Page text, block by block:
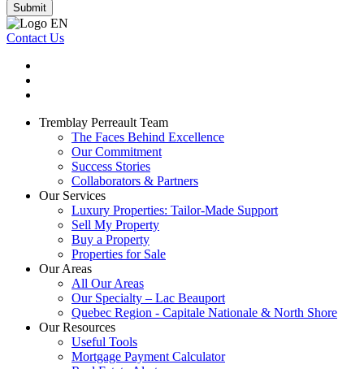
Submit
Contact Us
Tremblay Perreault Team
The Faces Behind Excellence
Our Commitment
Success Stories
Collaborators & Partners
Our Services
Luxury Properties: Tailor-Made Support
Sell My Property
Buy a Property
Properties for Sale
Our Areas
All Our Areas
Our Specialty – Lac Beauport
Quebec Region - Capitale Nationale & North Shore
Our Resources
Useful Tools
Mortgage Payment Calculator